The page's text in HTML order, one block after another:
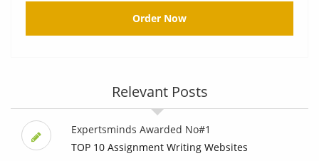
Order Now
Relevant Posts
Expertsminds Awarded No#1
TOP 10 Assignment Writing Websites